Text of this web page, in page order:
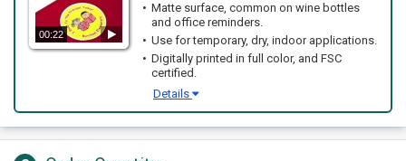
00:22
Matte surface, common on wine bottles
and office reminders.
Use for temporary, dry, indoor applications.
Digitally printed in full color, and FSC
certified.
Details